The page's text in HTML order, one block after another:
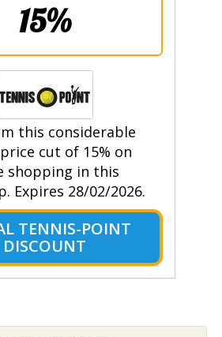
15%
this considerable
cut of 15% on
shopping in this
Expires 28/02/2026.
TENNIS-POINT
DISCOUNT